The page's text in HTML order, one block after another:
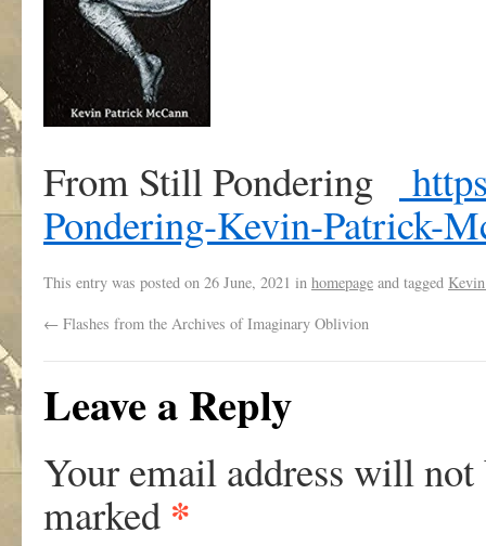
From Still Pondering
Pondering-Kevin-Patrick-
This entry was posted on 26 June, 2021 in homepage and tagged
← Flashes from the Archives of Imaginary Oblivion
Leave a Reply
Your email address will not
marked *